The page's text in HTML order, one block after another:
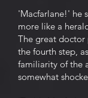
'Macfarlane!' he
more like a
The great
the fourth step,
familiarity of the
somewhat